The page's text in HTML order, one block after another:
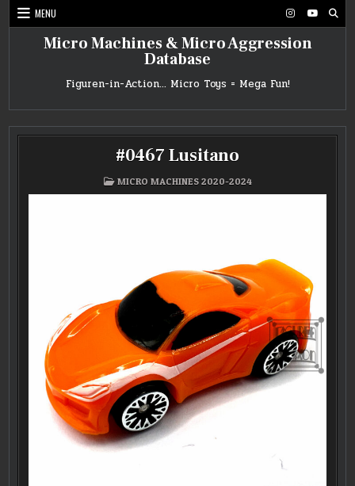
Skip
to
MENU
Micro Machines & Micro Aggression
Database
Figuren-in-Action… Micro Toys = Mega Fun!
#0467 Lusitano
POSTED
MICRO MACHINES 2020-2024